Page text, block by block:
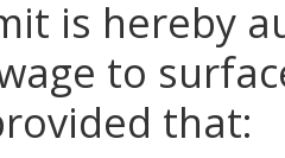
is hereby
to
that: